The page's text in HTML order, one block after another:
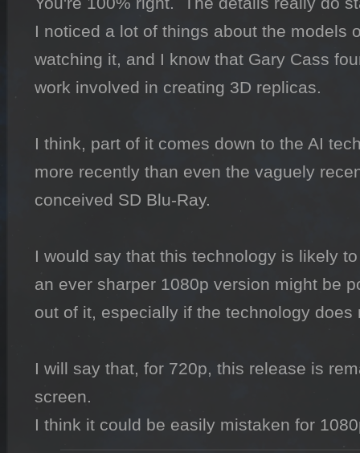
I noticed a lot of things about the models
watching it, and I know that Gary Cass
work involved in creating 3D replicas.
I think, part of it comes down to the AI
more recently than even the vaguely
conceived SD Blu-Ray.
I would say that this technology is likely
an ever sharper 1080p version might be
out of it, especially if the technology does
I will say that, for 720p, this release is
screen.
I think it could be easily mistaken for